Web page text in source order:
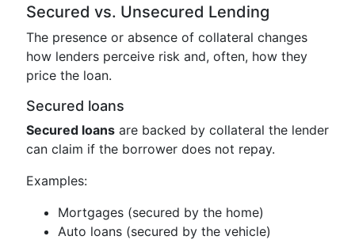
Secured vs. Unsecured Lending
The presence or absence of collateral changes
how lenders perceive risk and, often, how they
price the loan.
Secured loans
Secured loans are backed by collateral the lender
can claim if the borrower does not repay.
Examples:
Mortgages (secured by the home)
Auto loans (secured by the vehicle)